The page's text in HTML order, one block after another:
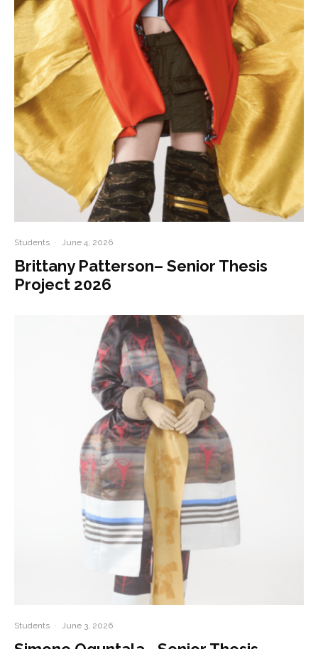
Students · June 4, 2026
Brittany Patterson– Senior Thesis
Project 2026
Students · June 3, 2026